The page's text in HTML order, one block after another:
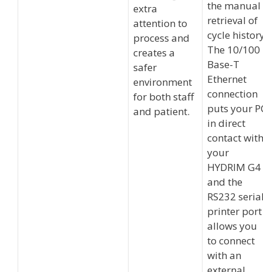
extra
attention to
process and
creates a
safer
environment
for both staff
and patient.
the manual
retrieval of
cycle
The 10/100
Base-T
Ethernet
connection
puts your
in direct
contact with
your
HYDRIM G4
and the
RS232
printer port
allows you
to connect
with an